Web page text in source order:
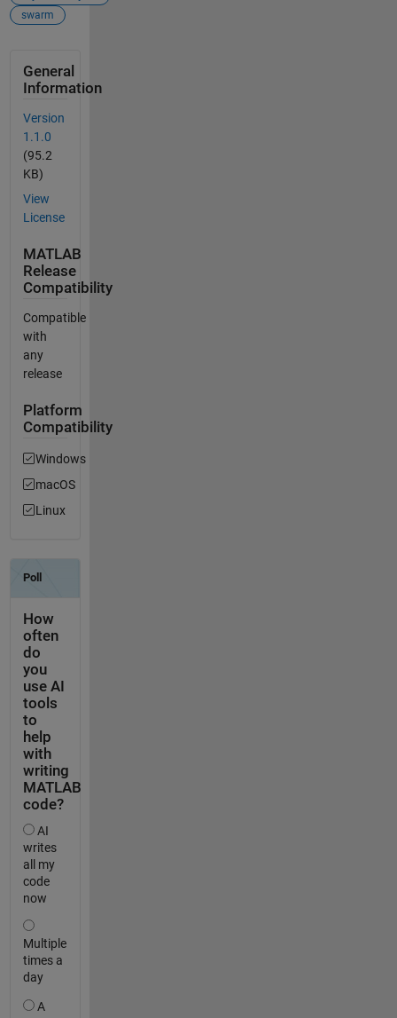
swarm
General
Information
Version
1.1.0
(95.2
KB)
View
License
MATLAB
Release
Compatibility
Compatible
with
any
release
Platform
Compatibility
Windows
macOS
Linux